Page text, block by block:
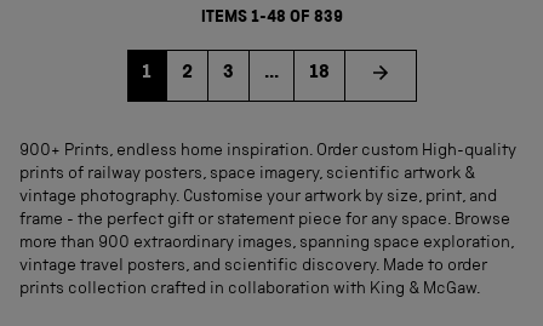
ITEMS 1-48 OF 839
1 Go to page
2 Go to page
3 ... Go to page
18
900+ Prints, endless home inspiration. Order custom High-quality
prints of railway posters, space imagery, scientific artwork &
vintage photography. Customise your artwork by size, print, and
frame - the perfect gift or statement piece for any space. Browse
more than 900 extraordinary images, spanning space exploration,
vintage travel posters, and scientific discovery. Made to order
prints collection crafted in collaboration with King & McGaw.